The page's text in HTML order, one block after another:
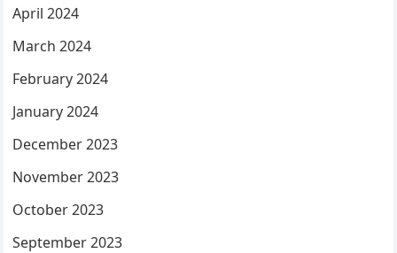
April 2024
March 2024
February 2024
January 2024
December 2023
November 2023
October 2023
September 2023